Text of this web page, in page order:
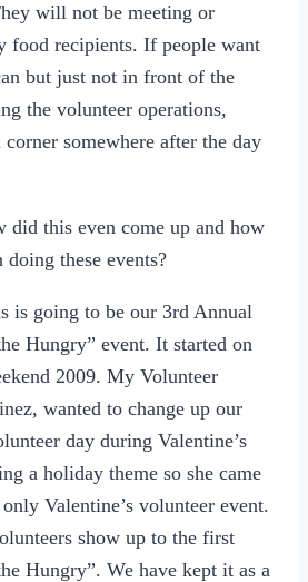
will not be meeting or
food recipients. If people want
but just not in front of the
the volunteer operations,
somewhere after the day
did this even come up and how
these events?
is going to be our 3rd Annual
Hungry” event. It started on
2009. My Volunteer
wanted to change up our
day during Valentine’s
a holiday theme so she came
Valentine’s volunteer event.
show up to the first
Hungry”. We have kept it as a